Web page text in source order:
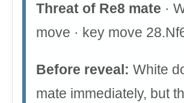
Threat of Re8 mate ·
move · key move
Before reveal: White
mate immediately, but